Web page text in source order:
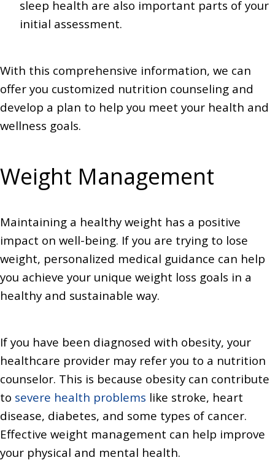
sleep health are also important parts of your
initial assessment.
With this comprehensive information, we can
offer you customized nutrition counseling and
develop a plan to help you meet your health and
wellness goals.
Weight Management
Maintaining a healthy weight has a positive
impact on well-being. If you are trying to lose
weight, personalized medical guidance can help
you achieve your unique weight loss goals in a
healthy and sustainable way.
If you have been diagnosed with obesity, your
healthcare provider may refer you to a nutrition
counselor. This is because obesity can contribute
to severe health problems like stroke, heart
disease, diabetes, and some types of cancer.
Effective weight management can help improve
your physical and mental health.